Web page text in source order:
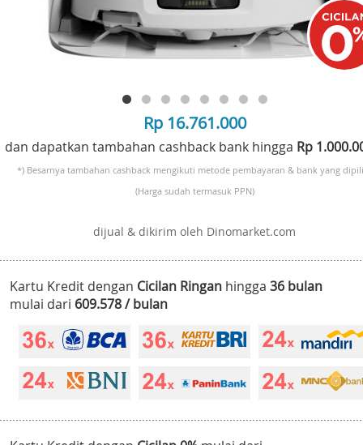
Rp 16.761.000
dan dapatkan tambahan cashback bank hingga Rp
*) Besarnya tambahan cashback mengikuti metode pembayaran & bank yang
(Harga sudah termasuk PPN)
dijual & dikirim oleh Dinomarket.com
Kartu Kredit dengan Cicilan Ringan hingga 36 bulan
mulai dari 609.578 / bulan